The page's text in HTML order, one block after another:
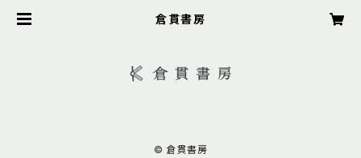
倉貫書房
© 倉貫書房